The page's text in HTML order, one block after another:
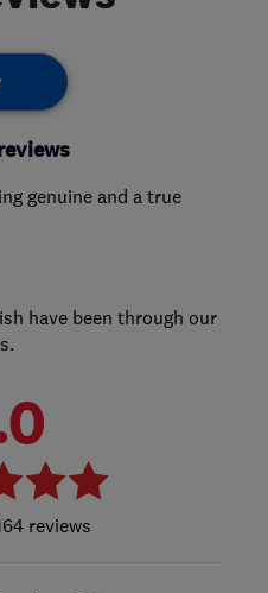
genuine and a true
have been through our
reviews